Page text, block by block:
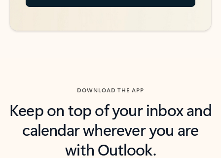
DOWNLOAD THE APP
Keep on top of your inbox and
calendar wherever you are
with Outlook.